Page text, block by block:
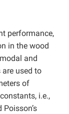
performance,
in the wood
and
used to
of
i.e.,